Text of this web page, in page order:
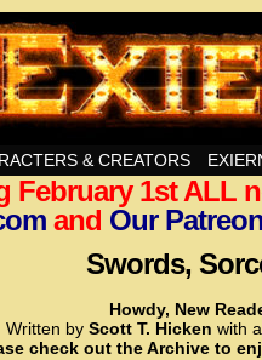
Swords, Sorcery, And Then
& CREATORS
February 1st ALL
and Our
Swords,
Howdy, New
Written by Scott T. Hicken with
check out the Archive to